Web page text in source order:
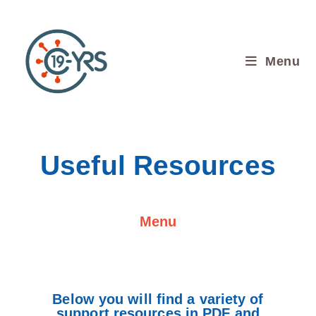
Menu
Useful Resources
Menu
Below you will find a variety of